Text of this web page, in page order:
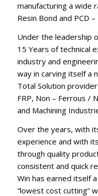
manufacturing a wide
Resin Bond and PCD
Under the leadership
15 Years of technical
industry and
way in carving itself a
Total Solution
FRP, Non – Ferrous /
and Machining
Over the years, with
experience and with
through quality
consistent and quick
Win has earned itself
“lowest cost cutting”